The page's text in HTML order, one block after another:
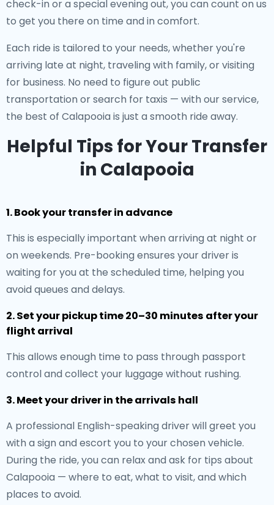
check-in or a special evening out, you can count on us
to get you there on time and in comfort.
Each ride is tailored to your needs, whether you're
arriving late at night, traveling with family, or visiting
for business. No need to figure out public
transportation or search for taxis — with our service,
the best of Calapooia is just a smooth ride away.
Helpful Tips for Your Transfer
in Calapooia
1. Book your transfer in advance
This is especially important when arriving at night or
on weekends. Pre-booking ensures your driver is
waiting for you at the scheduled time, helping you
avoid queues and delays.
2. Set your pickup time 20–30 minutes after your
flight arrival
This allows enough time to pass through passport
control and collect your luggage without rushing.
3. Meet your driver in the arrivals hall
A professional English-speaking driver will greet you
with a sign and escort you to your chosen vehicle.
During the ride, you can relax and ask for tips about
Calapooia — where to eat, what to visit, and which
places to avoid.